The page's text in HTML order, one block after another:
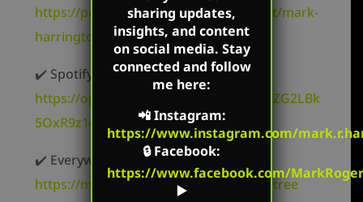
https://podcasts.apple.com/us/podcast/mark-
harrington/id827982678
✔️ Spotify –
https://open.spotify.com/show/62oyyCZG2LBk
5OxR9z1c3t
✔️ Everywhere else –
https://markharringtonshow.com/link-tree
sharing updates,
insights, and content
on social media. Stay
connected and follow
me here:
📲Instagram:
https://www.instagram.com/
🔒Facebook:
https://www.facebook.com/
▶️